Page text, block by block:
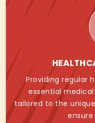
Providing regular
essential
tailored to the